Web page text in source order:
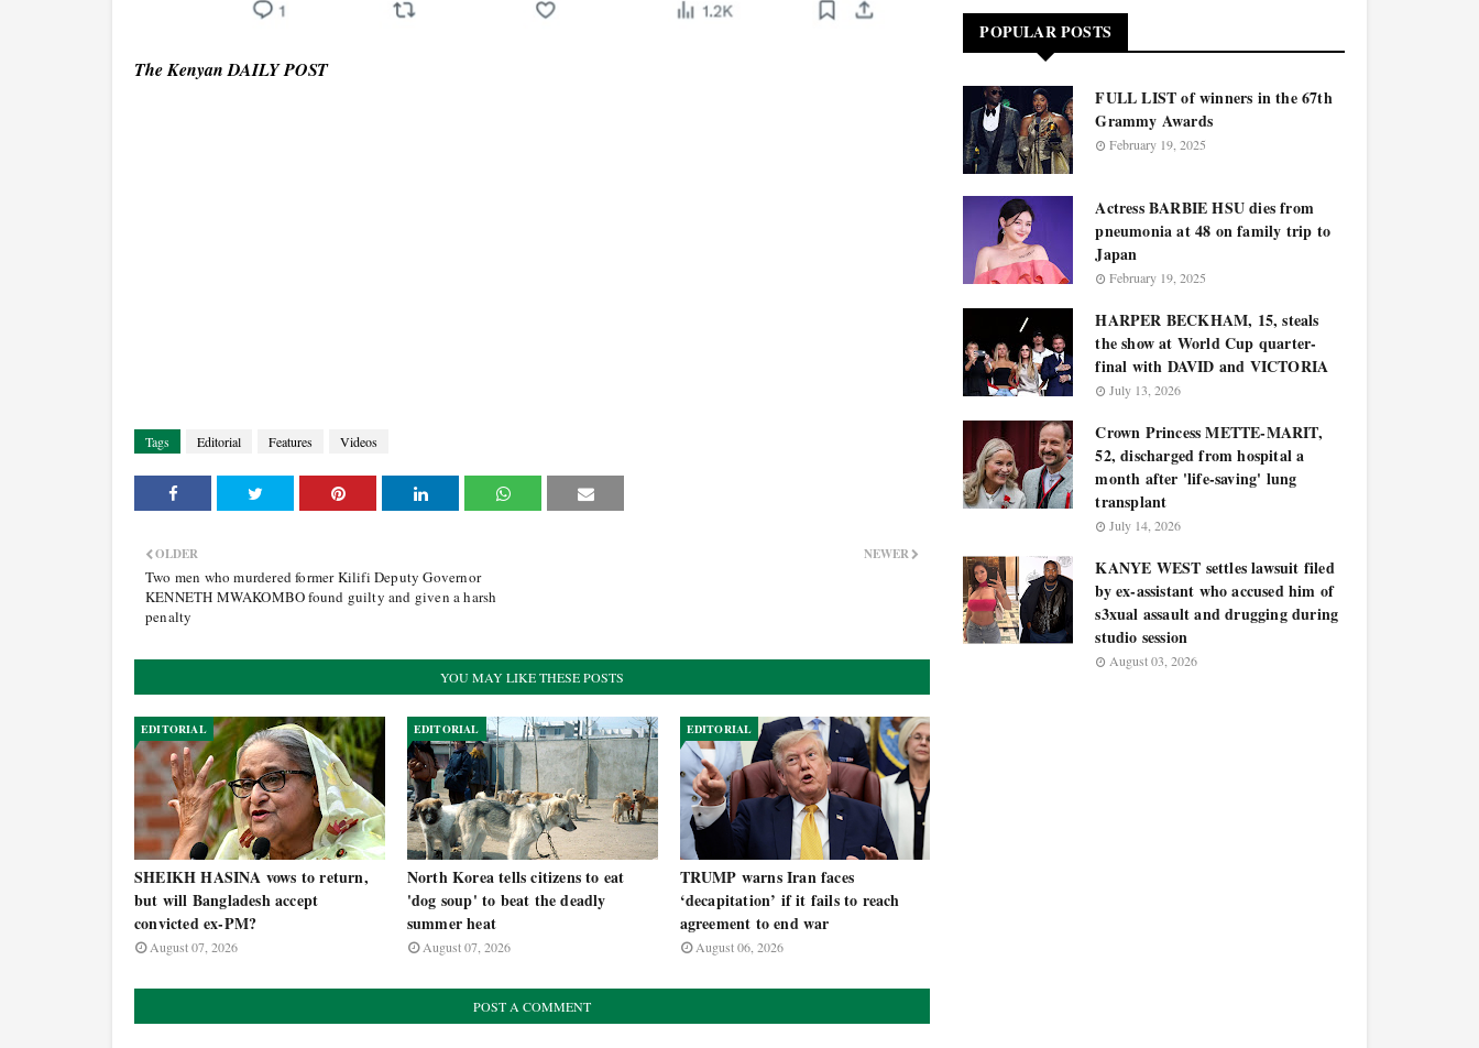
The Kenyan DAILY POST
Tags Editorial Features Videos
NEWER
OLDER
Two men who murdered former Kilifi Deputy Governor
KENNETH MWAKOMBO found guilty and given a harsh
penalty
YOU MAY LIKE THESE POSTS
EDITORIAL
SHEIKH HASINA vows to return,
but will Bangladesh accept
convicted ex-PM?
August 07, 2026
EDITORIAL
North Korea tells citizens to eat
'dog soup' to beat the deadly
summer heat
August 07, 2026
EDITORIAL
TRUMP warns Iran faces
‘decapitation’ if it fails to reach
agreement to end war
August 06, 2026
POST A COMMENT
POPULAR POSTS
FULL LIST of winners in the 67th
Grammy Awards
February 19, 2025
Actress BARBIE HSU dies from
pneumonia at 48 on family trip to
Japan
February 19, 2025
HARPER BECKHAM, 15, steals
the show at World Cup quarter-
final with DAVID and VICTORIA
July 13, 2026
Crown Princess METTE-MARIT,
52, discharged from hospital a
month after 'life-saving' lung
transplant
July 14, 2026
KANYE WEST settles lawsuit filed
by ex-assistant who accused him of
s3xual assault and drugging during
studio session
August 03, 2026